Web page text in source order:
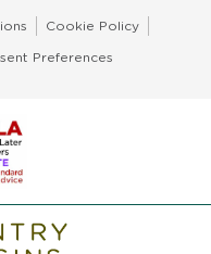
Cookie Policy
Preferences